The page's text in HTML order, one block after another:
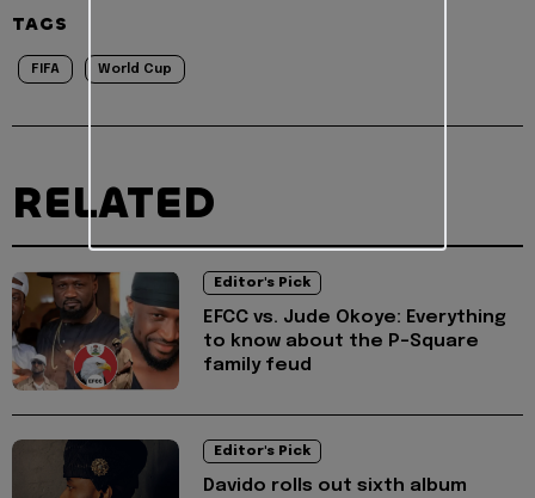
TAGS
FIFA World Cup
RELATED
Editor's Pick
EFCC vs. Jude Okoye: Everything
to know about the P-Square
family feud
Editor's Pick
Davido rolls out sixth album